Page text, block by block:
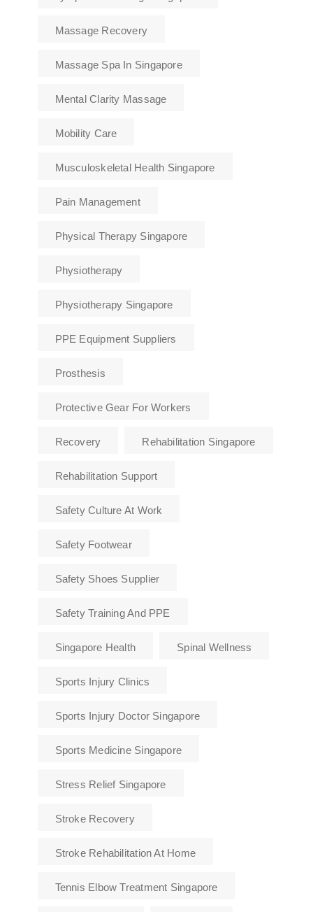
Massage Recovery
Massage Spa In Singapore
Mental Clarity Massage
Mobility Care
Musculoskeletal Health Singapore
Pain Management
Physical Therapy Singapore
Physiotherapy
Physiotherapy Singapore
PPE Equipment Suppliers
Prosthesis
Protective Gear For Workers
Recovery Rehabilitation Singapore
Rehabilitation Support
Safety Culture At Work
Safety Footwear
Safety Shoes Supplier
Safety Training And PPE
Singapore Health Spinal Wellness
Sports Injury Clinics
Sports Injury Doctor Singapore
Sports Medicine Singapore
Stress Relief Singapore
Stroke Recovery
Stroke Rehabilitation At Home
Tennis Elbow Treatment Singapore